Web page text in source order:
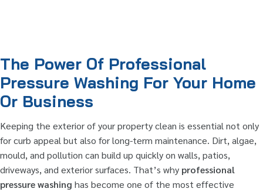
The Power Of Professional
Pressure Washing For Your Home
Or Business
Keeping the exterior of your property clean is essential not only
for curb appeal but also for long-term maintenance. Dirt, algae,
mould, and pollution can build up quickly on walls, patios,
driveways, and exterior surfaces. That’s why professional
pressure washing has become one of the most effective